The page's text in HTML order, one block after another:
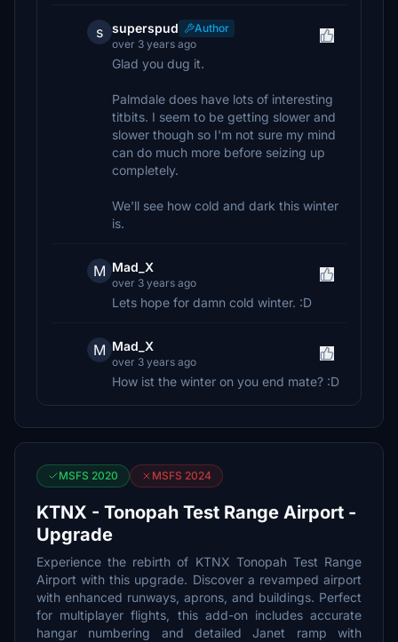
s superspud
Author
over 3 years ago
Glad you dug it.
Palmdale does have lots of interesting
titbits. I seem to be getting slower and
slower though so I'm not sure my mind
can do much more before seizing up
completely.
We'll see how cold and dark this winter
is.
M Mad_X
over 3 years ago
Lets hope for damn cold winter. :D
M Mad_X
over 3 years ago
How ist the winter on you end mate? :D
MSFS 2020 MSFS 2024
KTNX - Tonopah Test Range Airport -
Upgrade
Experience the rebirth of KTNX Tonopah Test Range
Airport with this upgrade. Discover a revamped airport
with enhanced runways, aprons, and buildings. Perfect
for multiplayer flights, this add-on includes accurate
hangar numbering and detailed Janet ramp with